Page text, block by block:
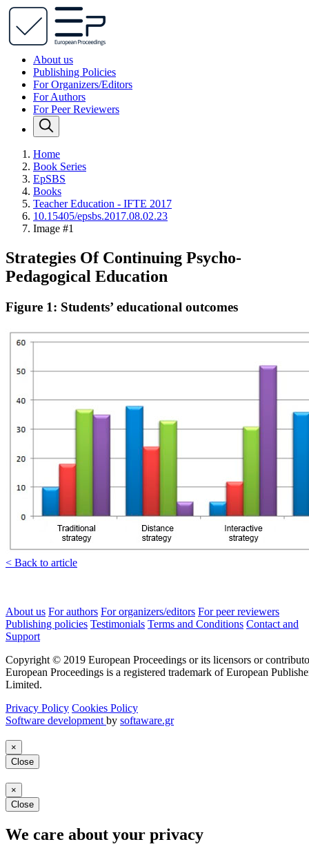
About us
Publishing Policies
For Organizers/Editors
For Authors
For Peer Reviewers
Home
Book Series
EpSBS
Books
Teacher Education - IFTE 2017
10.15405/epsbs.2017.08.02.23
Image #1
Strategies Of Continuing Psycho-
Pedagogical Education
Figure 1: Students’ educational outcomes
< Back to article
About us For authors For organizers/editors For peer reviewers
Publishing policies Testimonials Terms and Conditions Contact and
Support
Copyright © 2019 European Proceedings or its licensors or
European Proceedings is a registered trademark of European
Limited.
Privacy Policy Cookies Policy
Software development by softaware.gr
×
Close
×
Close
We care about your privacy